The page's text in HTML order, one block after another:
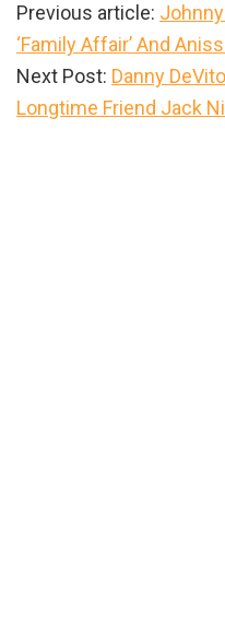
Previous article:
‘Family Affair’ And
Next Post: Danny
Longtime Friend Jack